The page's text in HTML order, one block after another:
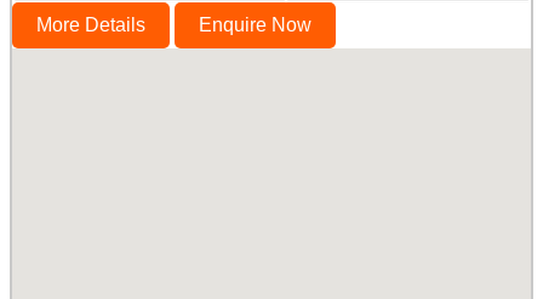
More Details Enquire Now